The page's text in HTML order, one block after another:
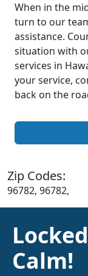
When in the
turn to our
assistance.
situation with
services in
your service,
back on the
Zip Codes:
96782, 96782,
Calm!